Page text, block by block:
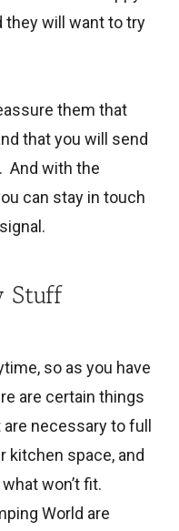
they will want to try
them that
that you will send
And with the
can stay in touch
Stuff
so as you have
are certain things
necessary to full
kitchen space, and
won’t fit.
World are